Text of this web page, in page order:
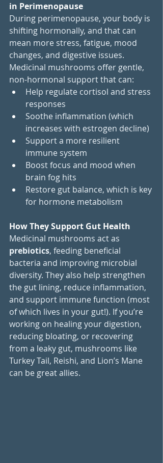
in Perimenopause
During perimenopause, your body is
shifting hormonally, and that can
mean more stress, fatigue, mood
changes, and digestive issues.
Medicinal mushrooms offer gentle,
non-hormonal support that can:
Help regulate cortisol and stress
responses
Soothe inflammation (which
increases with estrogen decline)
Support a more resilient
immune system
Boost focus and mood when
brain fog hits
Restore gut balance, which is key
for hormone metabolism
How They Support Gut Health
Medicinal mushrooms act as
prebiotics, feeding beneficial
bacteria and improving microbial
diversity. They also help strengthen
the gut lining, reduce inflammation,
and support immune function (most
of which lives in your gut!). If you’re
working on healing your digestion,
reducing bloating, or recovering
from a leaky gut, mushrooms like
Turkey Tail, Reishi, and Lion’s Mane
can be great allies.